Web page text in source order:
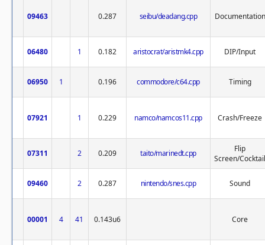
09463 0.287 seibu/deadang.cpp Documentation
06480 1 0.182 aristocrat/aristmk4.cpp DIP/Input
06950 1 0.196 commodore/c64.cpp Timing
07921 1 0.229 namco/namcos11.cpp Crash/Freeze
07311 2 0.209 taito/marinedt.cpp
Flip
Screen/Cocktail
09460 2 0.287 nintendo/snes.cpp Sound
00001 4 41 0.143u6 Core